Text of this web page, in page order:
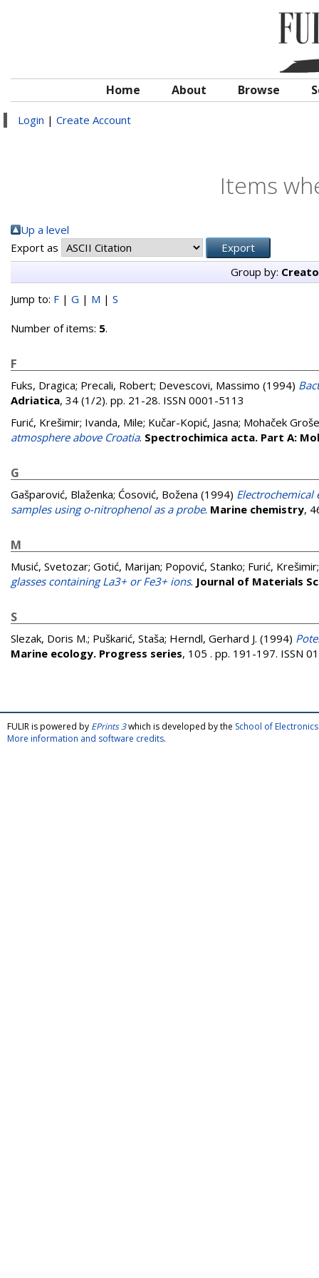
Home About Browse
Login | Create Account
Items
Up a level
Export as
Group by:
Jump to: F | G | M | S
Number of items: 5.
F
Fuks, Dragica; Precali, Robert; Devescovi, Massimo (1994)
Adriatica, 34 (1/2). pp. 21-28. ISSN 0001-5113
Furić, Krešimir; Ivanda, Mile; Kučar-Kopić, Jasna; Mohaček
atmosphere above Croatia. Spectrochimica acta. Part A:
G
Gašparović, Blaženka; Ćosović, Božena (1994) Electrochemical
samples using o-nitrophenol as a probe. Marine chemistry,
M
Musić, Svetozar; Gotić, Marijan; Popović, Stanko; Furić, Krešimir
glasses containing La3+ or Fe3+ ions. Journal of Materials
S
Slezak, Doris M.; Puškarić, Staša; Herndl, Gerhard J. (1994)
Marine ecology. Progress series, 105 . pp. 191-197. ISSN
FULIR is powered by EPrints 3which is developed by the School of
More information and software credits.